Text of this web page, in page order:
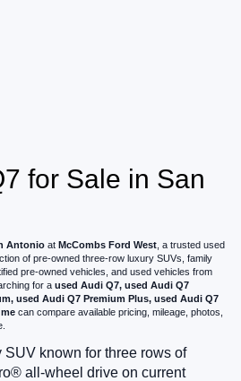
for Sale in San
Antonio at McCombs Ford West , a trusted used
of pre-owned three-row luxury SUVs, family
pre-owned vehicles, and used vehicles from
for a used Audi Q7, used Audi Q7
used Audi Q7 Premium Plus, used Audi Q7
can compare available pricing, mileage, photos,
known for three rows of
all-wheel drive on current